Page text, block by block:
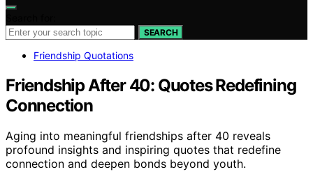
SEARCH
Friendship Quotations
Friendship After 40: Quotes Redefining
Connection
Aging into meaningful friendships after 40 reveals
profound insights and inspiring quotes that redefine
connection and deepen bonds beyond youth.